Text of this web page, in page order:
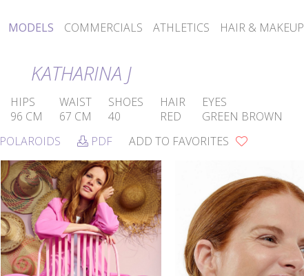
MODELS COMMERCIALS ATHLETICS HAIR & MAKEUP
KATHARINA J
HIPS
96 CM
WAIST
67 CM
SHOES
40
HAIR
RED
EYES
GREEN BROWN
POLAROIDS PDF ADD TO FAVORITES